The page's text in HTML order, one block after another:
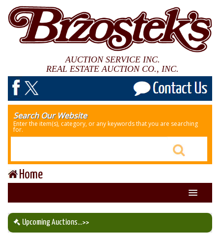
AUCTION SERVICE INC.
REAL ESTATE AUCTION CO., INC.
Search Our Website
Enter the item(s), category, or any keywords that you are searching
for.
Home
About Us
Upcoming Auctions...>>